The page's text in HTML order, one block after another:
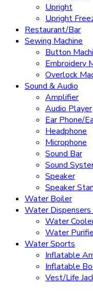
Upright
Upright
Restaurant/Bar
Sewing Machine
Button
Embroidery
Overlock
Sound & Audio
Amplifier
Audio Player
Ear Phone/
Headphone
Microphone
Sound Bar
Sound
Speaker
Speaker
Water Boiler
Water Dispensers
Water
Water
Water Sports
Inflatable
Inflatable
Vest/Life